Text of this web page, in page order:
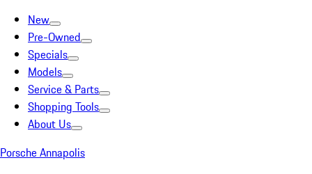
New
Pre-Owned
Specials
Models
Service & Parts
Shopping Tools
About Us
Porsche Annapolis